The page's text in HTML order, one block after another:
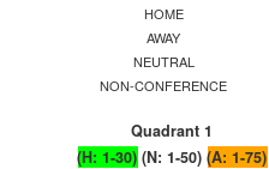
HOME
AWAY
NEUTRAL
NON-CONFERENCE
Quadrant 1
(H: 1-30) (N: 1-50) (A: 1-75)